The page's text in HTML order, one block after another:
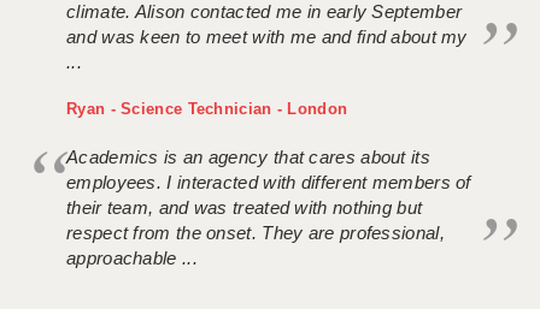
climate. Alison contacted me in early September
and was keen to meet with me and find about my
...
Ryan - Science Technician - London
Academics is an agency that cares about its
employees. I interacted with different members of
their team, and was treated with nothing but
respect from the onset. They are professional,
approachable ...